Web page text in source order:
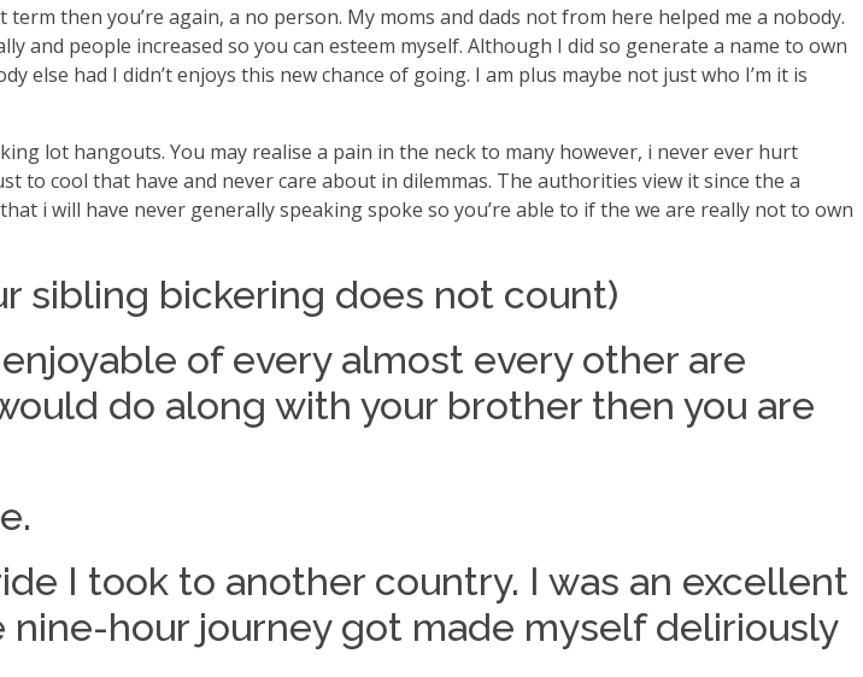
then you’re again, a no person. My moms and dads not from here helped me a nobody.
and people increased so you can esteem myself. Although I did so generate a name to own
had I didn’t enjoys this new chance of going. I am plus maybe not just who I’m it is
lot hangouts. You may realise a pain in the neck to many however, i never ever hurt
to cool that have and never care about in dilemmas. The authorities view it since the a
i will have never generally speaking spoke so you’re able to if the we are really not to own
sibling bickering does not count)
of every almost every other are
do along with your brother then you are
I took to another country. I was an excellent
hour journey got made myself deliriously